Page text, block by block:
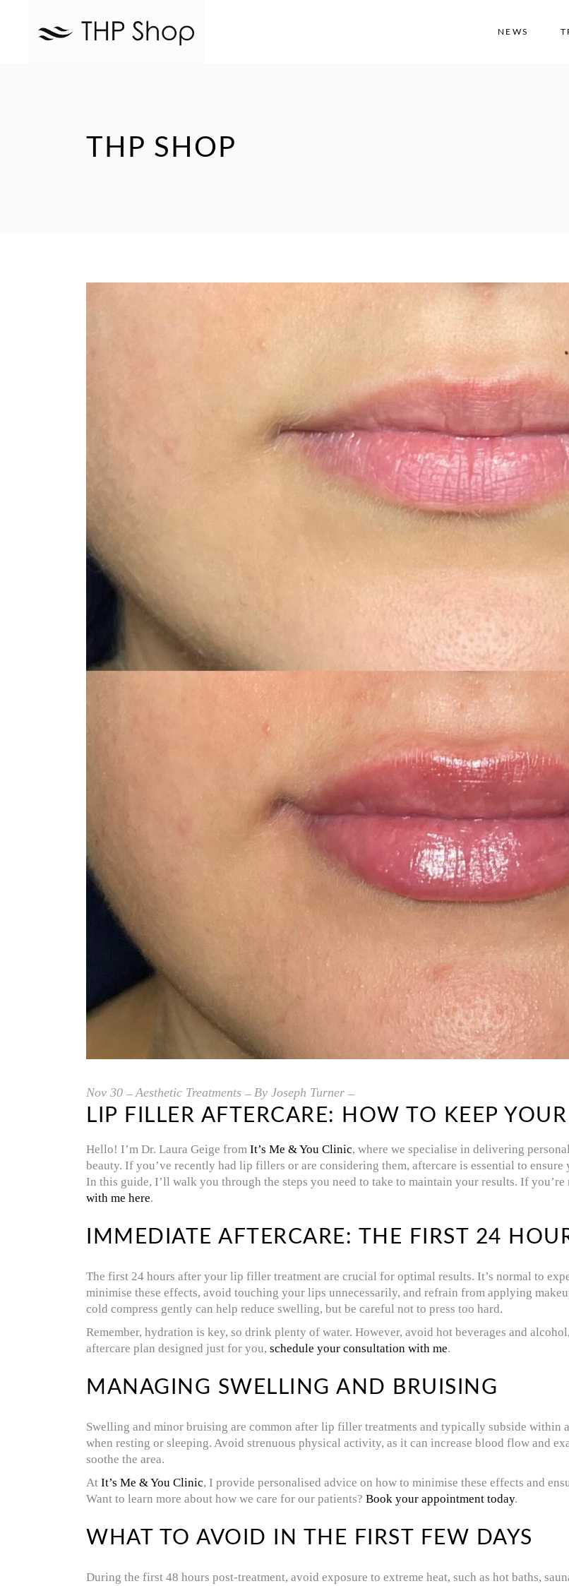
NEWS
THP SHOP
Nov 30 Aesthetic Treatments By Joseph Turner
LIP FILLER AFTERCARE: HOW TO KEEP
Hello! I’m Dr. Laura Geige from It’s Me & You Clinic, where we specialise in delivering
beauty. If you’ve recently had lip fillers or are considering them, aftercare is essential to
In this guide, I’ll walk you through the steps you need to take to maintain your results. If
with me here.
IMMEDIATE AFTERCARE: THE FIRST 24
The first 24 hours after your lip filler treatment are crucial for optimal results. It’s normal to
minimise these effects, avoid touching your lips unnecessarily, and refrain from applying
cold compress gently can help reduce swelling, but be careful not to press too hard.
Remember, hydration is key, so drink plenty of water. However, avoid hot beverages and
aftercare plan designed just for you, schedule your consultation with me.
MANAGING SWELLING AND BRUISING
Swelling and minor bruising are common after lip filler treatments and typically subside within
when resting or sleeping. Avoid strenuous physical activity, as it can increase blood flow and
soothe the area.
At It’s Me & You Clinic, I provide personalised advice on how to minimise these effects and
Want to learn more about how we care for our patients? Book your appointment today.
WHAT TO AVOID IN THE FIRST FEW DAYS
During the first 48 hours post-treatment, avoid exposure to extreme heat, such as hot baths,